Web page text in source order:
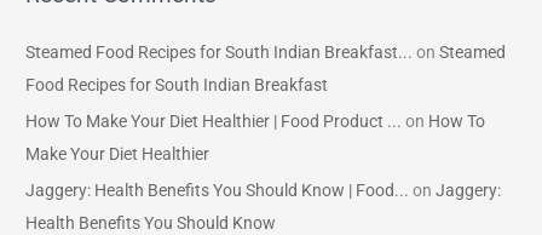
Steamed Food Recipes for South Indian Breakfast... onSteamed
Food Recipes for South Indian Breakfast
How To Make Your Diet Healthier | Food Product ... on How To
Make Your Diet Healthier
Jaggery: Health Benefits You Should Know | Food... onJaggery:
Health Benefits You Should Know